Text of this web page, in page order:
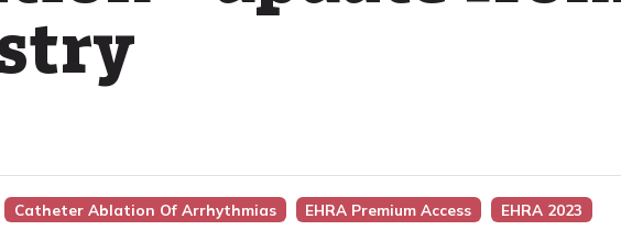
Catheter Ablation Of Arrhythmias EHRA Premium Access EHRA 2023